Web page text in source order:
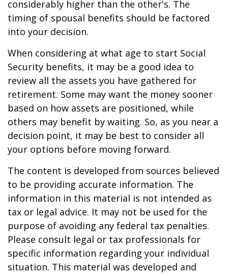
considerably higher than the other's. The
timing of spousal benefits should be factored
into your decision.
When considering at what age to start Social
Security benefits, it may be a good idea to
review all the assets you have gathered for
retirement. Some may want the money sooner
based on how assets are positioned, while
others may benefit by waiting. So, as you near a
decision point, it may be best to consider all
your options before moving forward.
The content is developed from sources believed
to be providing accurate information. The
information in this material is not intended as
tax or legal advice. It may not be used for the
purpose of avoiding any federal tax penalties.
Please consult legal or tax professionals for
specific information regarding your individual
situation. This material was developed and